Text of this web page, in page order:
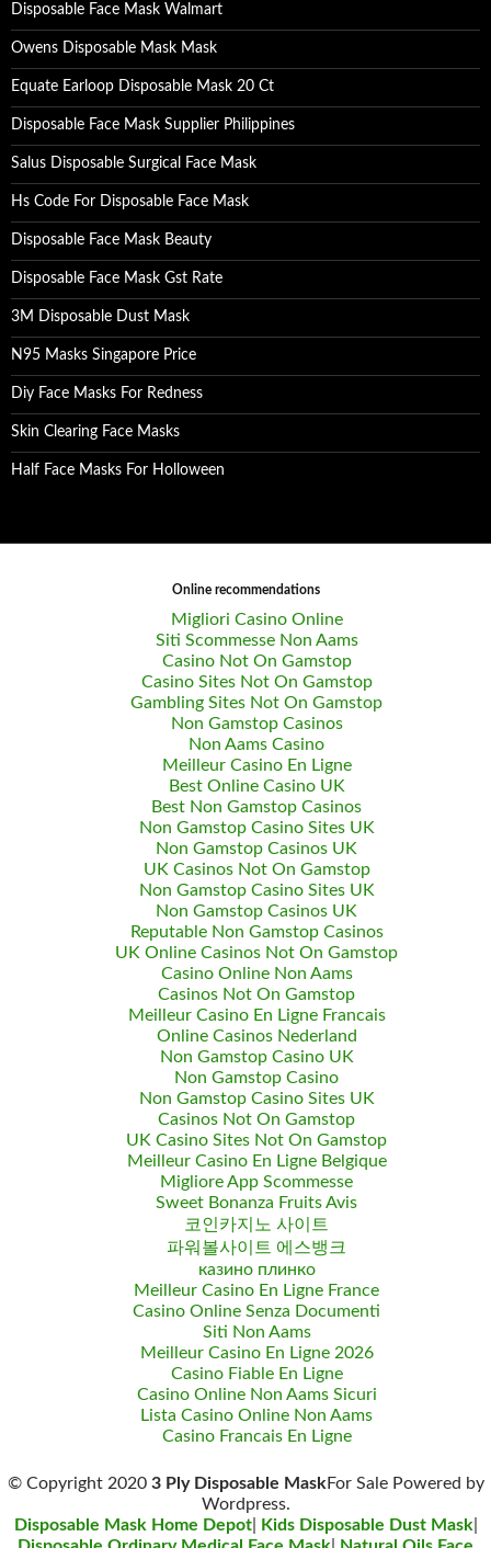
Disposable Face Mask Walmart
Owens Disposable Mask Mask
Equate Earloop Disposable Mask 20 Ct
Disposable Face Mask Supplier Philippines
Salus Disposable Surgical Face Mask
Hs Code For Disposable Face Mask
Disposable Face Mask Beauty
Disposable Face Mask Gst Rate
3M Disposable Dust Mask
N95 Masks Singapore Price
Diy Face Masks For Redness
Skin Clearing Face Masks
Half Face Masks For Holloween
Online recommendations
Migliori Casino Online
Siti Scommesse Non Aams
Casino Not On Gamstop
Casino Sites Not On Gamstop
Gambling Sites Not On Gamstop
Non Gamstop Casinos
Non Aams Casino
Meilleur Casino En Ligne
Best Online Casino UK
Best Non Gamstop Casinos
Non Gamstop Casino Sites UK
Non Gamstop Casinos UK
UK Casinos Not On Gamstop
Non Gamstop Casino Sites UK
Non Gamstop Casinos UK
Reputable Non Gamstop Casinos
UK Online Casinos Not On Gamstop
Casino Online Non Aams
Casinos Not On Gamstop
Meilleur Casino En Ligne Francais
Online Casinos Nederland
Non Gamstop Casino UK
Non Gamstop Casino
Non Gamstop Casino Sites UK
Casinos Not On Gamstop
UK Casino Sites Not On Gamstop
Meilleur Casino En Ligne Belgique
Migliore App Scommesse
Sweet Bonanza Fruits Avis
코인카지노 사이트
파워볼사이트 에스뱅크
казино плинко
Meilleur Casino En Ligne France
Casino Online Senza Documenti
Siti Non Aams
Meilleur Casino En Ligne 2026
Casino Fiable En Ligne
Casino Online Non Aams Sicuri
Lista Casino Online Non Aams
Casino Francais En Ligne
© Copyright 2020 3 Ply Disposable Mask For Sale Powered by
Wordpress.
Disposable Mask Home Depot| Kids Disposable Dust Mask